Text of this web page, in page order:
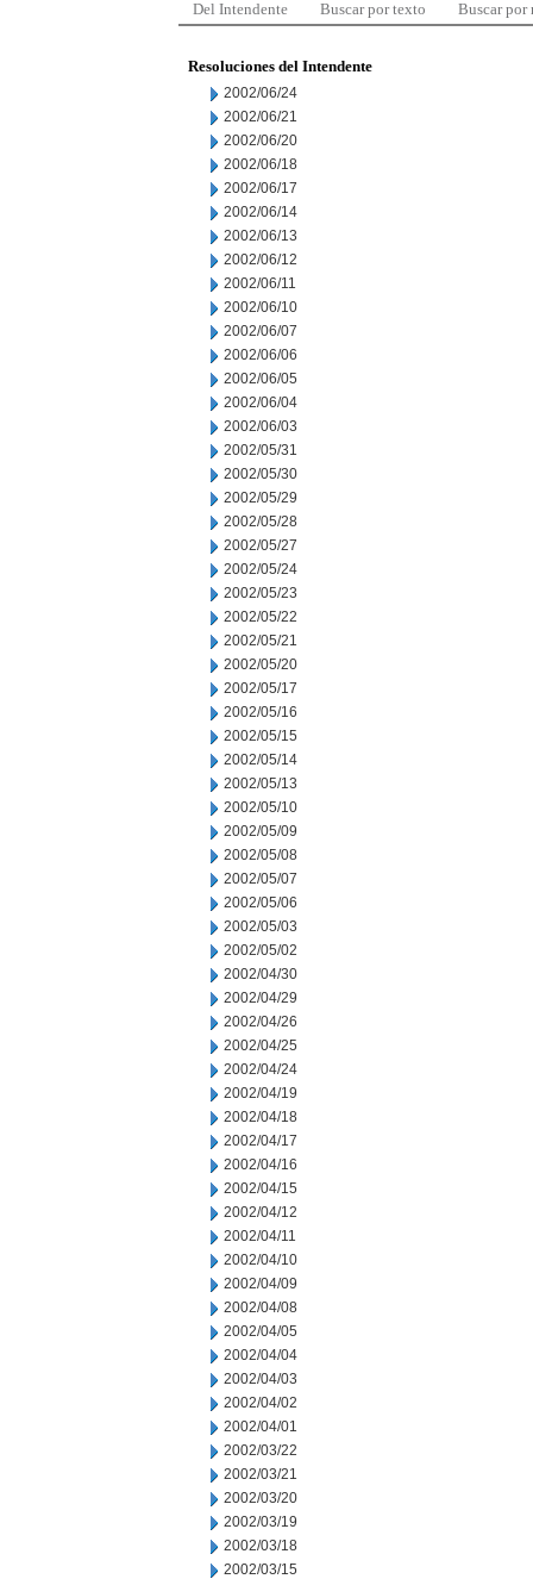
Del Intendente Buscar por texto Buscar por
Resoluciones del Intendente
2002/06/24
2002/06/21
2002/06/20
2002/06/18
2002/06/17
2002/06/14
2002/06/13
2002/06/12
2002/06/11
2002/06/10
2002/06/07
2002/06/06
2002/06/05
2002/06/04
2002/06/03
2002/05/31
2002/05/30
2002/05/29
2002/05/28
2002/05/27
2002/05/24
2002/05/23
2002/05/22
2002/05/21
2002/05/20
2002/05/17
2002/05/16
2002/05/15
2002/05/14
2002/05/13
2002/05/10
2002/05/09
2002/05/08
2002/05/07
2002/05/06
2002/05/03
2002/05/02
2002/04/30
2002/04/29
2002/04/26
2002/04/25
2002/04/24
2002/04/19
2002/04/18
2002/04/17
2002/04/16
2002/04/15
2002/04/12
2002/04/11
2002/04/10
2002/04/09
2002/04/08
2002/04/05
2002/04/04
2002/04/03
2002/04/02
2002/04/01
2002/03/22
2002/03/21
2002/03/20
2002/03/19
2002/03/18
2002/03/15